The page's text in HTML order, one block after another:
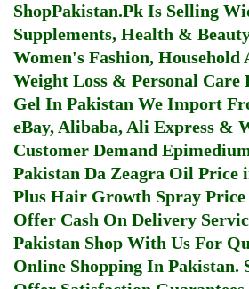
ShopPakistan.Pk Is Selling
Supplements, Health &
Women's Fashion, Household
Weight Loss & Personal Care
Gel In Pakistan We Import
eBay, Alibaba, Ali Express &
Customer Demand
Pakistan Da Zeagra Oil Price
Plus Hair Growth Spray
Offer Cash On Delivery
Pakistan Shop With Us For
Online Shopping In Pakistan.